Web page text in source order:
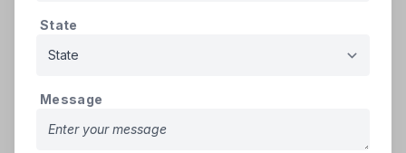
earlier rounds (01, 02, or 03) under All India
eligible to participate in Round-04.
State
Message